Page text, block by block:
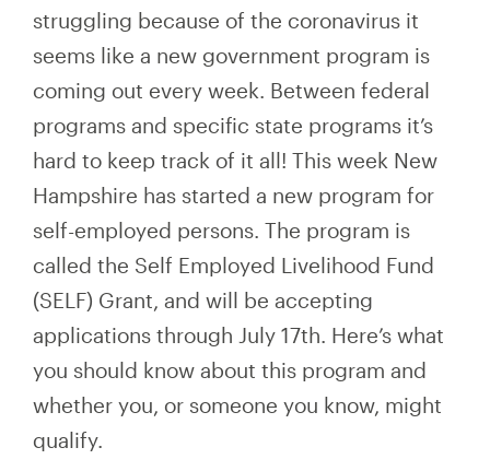
struggling because of the coronavirus it
seems like a new government program is
coming out every week. Between federal
programs and specific state programs it’s
hard to keep track of it all! This week New
Hampshire has started a new program for
self-employed persons. The program is
called the Self Employed Livelihood Fund
(SELF) Grant, and will be accepting
applications through July 17th. Here’s what
you should know about this program and
whether you, or someone you know, might
qualify.